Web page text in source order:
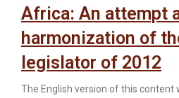
Africa: An attempt
harmonization of
legislator of 2012
The English version of this content